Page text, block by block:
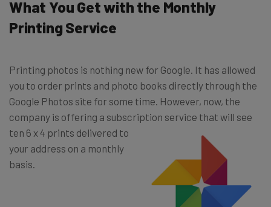
What You Get with the Monthly
Printing Service
Printing photos is nothing new for Google. It has allowed
you to order prints and photo books directly through the
Google Photos site for some time. However, now, the
company is offering a subscription service that will see
ten 6 x 4 prints delivered to
your address on a monthly
basis.